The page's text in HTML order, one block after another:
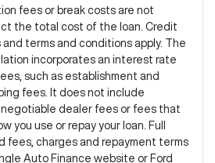
fees or break costs are not
the total cost of the loan. Credit
terms and conditions apply. The
incorporates an interest rate
such as establishment and
fees. It does not include
dealer fees or fees that
you use or repay your loan. Full
fees, charges and repayment terms
Auto Finance website or Ford